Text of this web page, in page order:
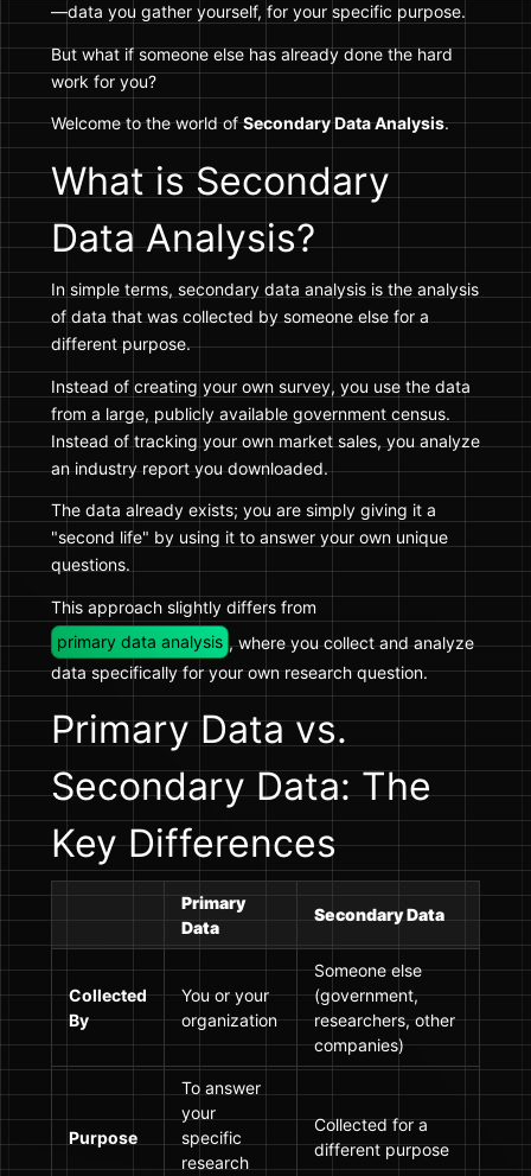
—data you gather yourself, for your specific purpose.
But what if someone else has already done the hard
work for you?
Welcome to the world ofSecondary Data Analysis.
What is Secondary
Data Analysis?
In simple terms, secondary data analysis is the analysis
of data that was collected by someone else for a
different purpose.
Instead of creating your own survey, you use the data
from a large, publicly available government census.
Instead of tracking your own market sales, you analyze
an industry report you downloaded.
The data already exists; you are simply giving it a
"second life" by using it to answer your own unique
questions.
This approach slightly differs from
primary data analysis , where you collect and analyze
data specifically for your own research question.
Primary Data vs.
Secondary Data: The
Key Differences
Primary
Data
Secondary Data
Collected
By
You or your
organization
Someone else
(government,
researchers, other
companies)
Purpose
To answer
your
specific
research
Collected for a
different purpose